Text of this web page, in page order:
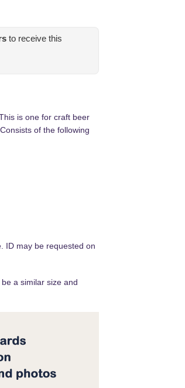
to receive this
is one for craft beer
of the following
ID may be requested on
a similar size and